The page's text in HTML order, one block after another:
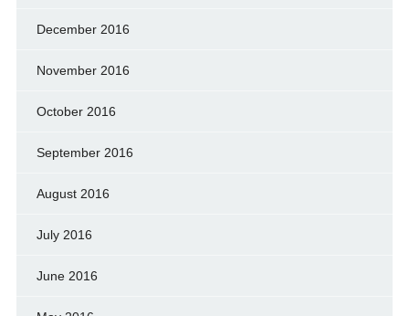
December 2016
November 2016
October 2016
September 2016
August 2016
July 2016
June 2016